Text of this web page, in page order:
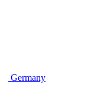
Germany